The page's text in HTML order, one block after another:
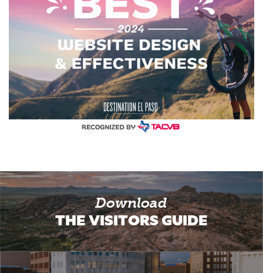
Download
THE VISITORS GUIDE